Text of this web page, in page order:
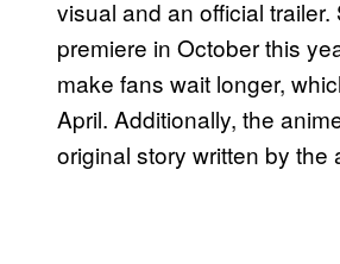
visual and an official
premiere in October this
make fans wait longer,
April. Additionally, the
original story written by the